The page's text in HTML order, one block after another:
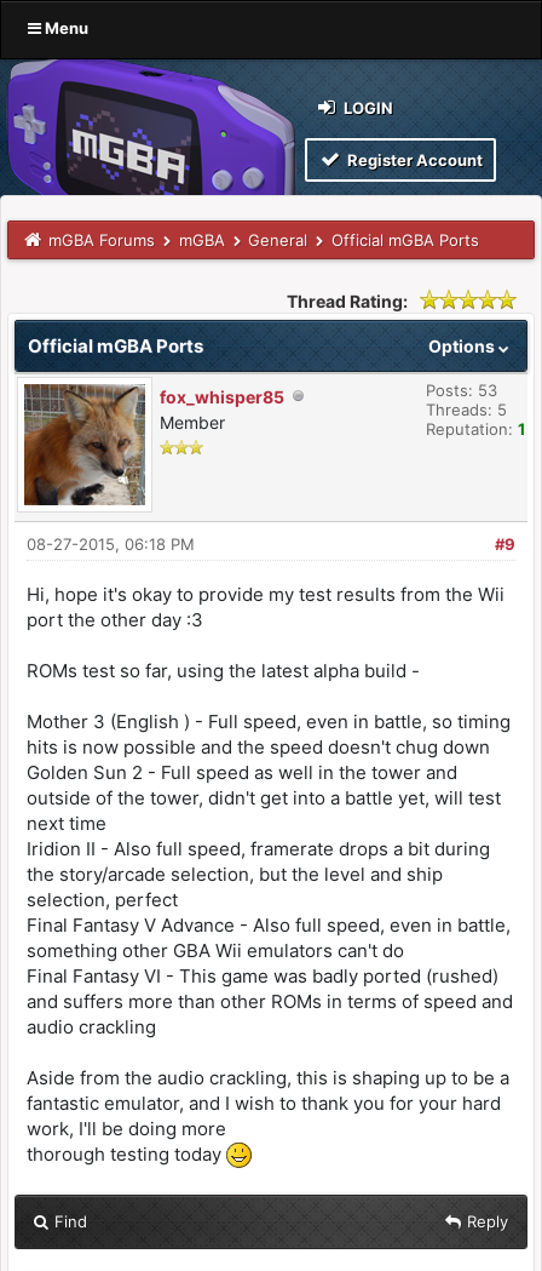
Menu
LOGIN
Register Account
mGBA Forums mGBA General Official mGBA Ports
Thread Rating:
Options
Official mGBA Ports
fox_whisper85
Member
Posts: 53
Threads: 5
Reputation: 1
#9
08-27-2015, 06:18 PM
Hi, hope it's okay to provide my test results from the Wii
port the other day :3
ROMs test so far, using the latest alpha build -
Mother 3 (English ) - Full speed, even in battle, so timing
hits is now possible and the speed doesn't chug down
Golden Sun 2 - Full speed as well in the tower and
outside of the tower, didn't get into a battle yet, will test
next time
Iridion II - Also full speed, framerate drops a bit during
the story/arcade selection, but the level and ship
selection, perfect
Final Fantasy V Advance - Also full speed, even in battle,
something other GBA Wii emulators can't do
Final Fantasy VI - This game was badly ported (rushed)
and suffers more than other ROMs in terms of speed and
audio crackling
Aside from the audio crackling, this is shaping up to be a
fantastic emulator, and I wish to thank you for your hard
work, I'll be doing more
thorough testing today
Find Reply